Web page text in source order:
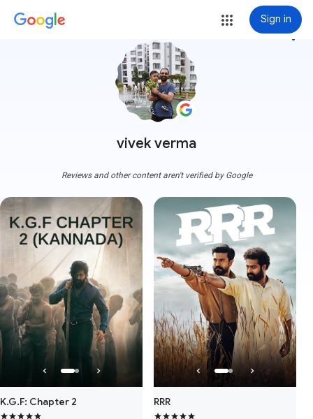
Sign in
vivek verma
more_vert
Reviews and other content aren't verified by Google
K.G.F: Chapter 2 RRR